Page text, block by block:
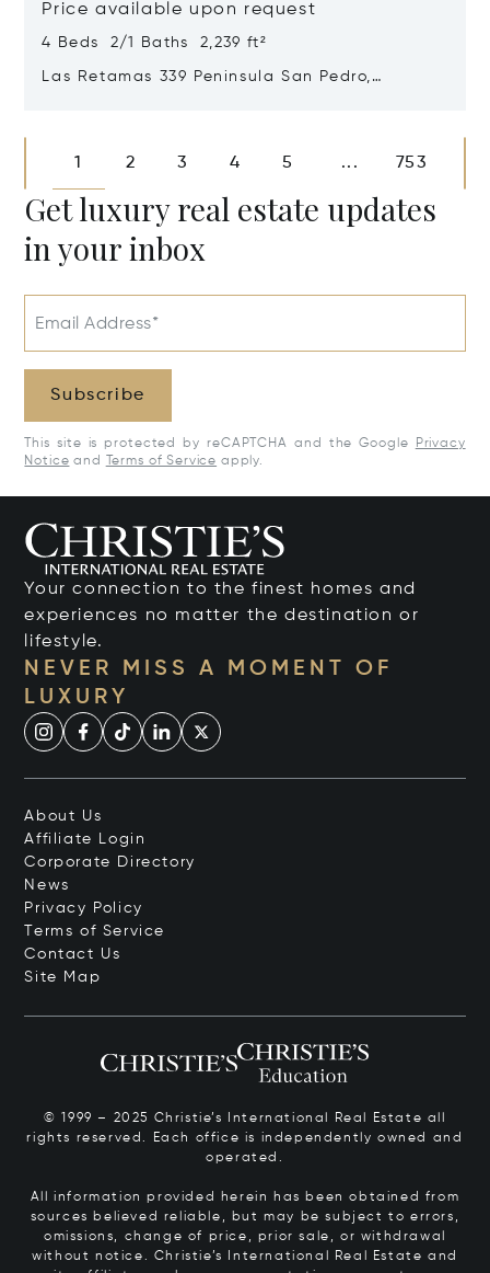
Price available upon request
4 Beds 2/1 Baths 2,239 ft²
Las Retamas 339 Peninsula San Pedro,
1 2 3 4 5 ... 753
Get luxury real estate updates
in your inbox
Email Address*
Subscribe
This site is protected by reCAPTCHA and the Google
Privacy
Notice and Terms of Service apply.
Your connection to the finest homes and
experiences no matter the destination or
lifestyle.
NEVER MISS A MOMENT OF
LUXURY
About Us
Affiliate Login
Corporate Directory
News
Privacy Policy
Terms of Service
Contact Us
Site Map
© 1999 – 2025 Christie’s International Real Estate all
rights reserved. Each office is independently owned and
operated.
All information provided herein has been obtained from
sources believed reliable, but may be subject to errors,
omissions, change of price, prior sale, or withdrawal
without notice. Christie’s International Real Estate and